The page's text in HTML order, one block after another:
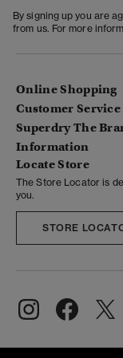
By signing up you are
from us. For more
Online Shopping
Customer Service
Superdry The
Information
Locate Store
The Store Locator is
you.
STORE